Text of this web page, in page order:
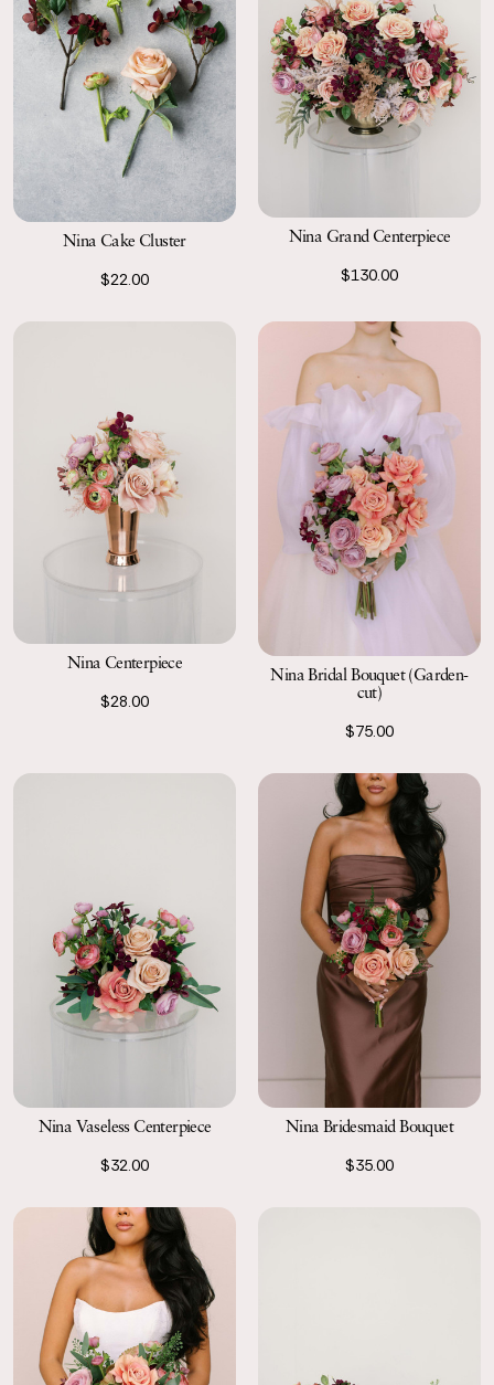
Nina Cake Cluster
$22.00
Nina Grand Centerpiece
$130.00
Nina Centerpiece
$28.00
Nina Bridal Bouquet (Garden-
cut)
$75.00
Nina Vaseless Centerpiece
$32.00
Nina Bridesmaid Bouquet
$35.00